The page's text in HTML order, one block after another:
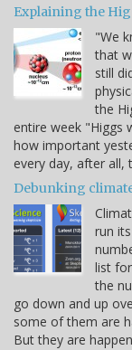
Explaining the
"We
that
still
the
entire week "Higgs
how important
every day, after all,
Debunking
run
list
the
go down and up
some of them are
But they are